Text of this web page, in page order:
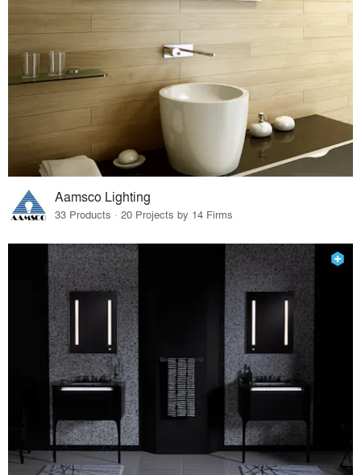
Aamsco Lighting
33 Products · 20 Projects by 14 Firms